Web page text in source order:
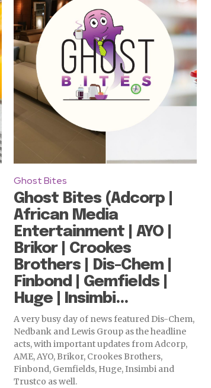
Ghost Bites
Ghost Bites (Adcorp |
African Media
Entertainment | AYO |
Brikor | Crookes
Brothers | Dis-Chem |
Finbond | Gemfields |
Huge | Insimbi...
A very busy day of news featured Dis-Chem,
Nedbank and Lewis Group as the headline
acts, with important updates from Adcorp,
AME, AYO, Brikor, Crookes Brothers,
Finbond, Gemfields, Huge, Insimbi and
Trustco as well.